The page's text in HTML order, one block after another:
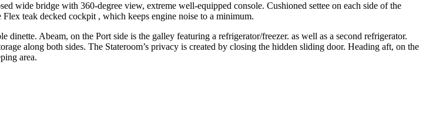
wide bridge with 360-degree view, extreme well-equipped console. Cushioned settee on each side of the
teak decked cockpit , which keeps engine noise to a minimum.
Abeam, on the Port side is the galley featuring a refrigerator/freezer. as well as a second refrigerator.
along both sides. The Stateroom’s privacy is created by closing the hidden sliding door. Heading aft, on the
area.